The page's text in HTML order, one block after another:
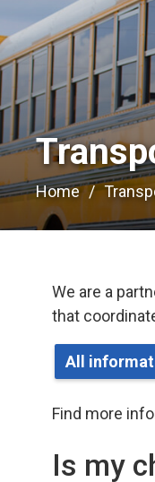
Home
We are a
that
All
Find more
Is my